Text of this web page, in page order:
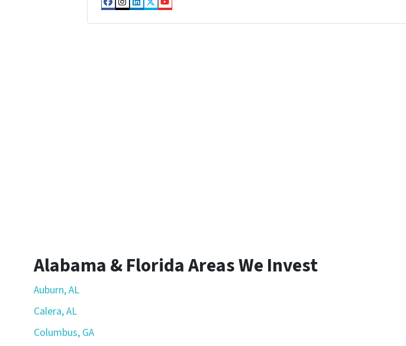
Facebook
Instagram
LinkedIn
Twitter
YouTube
Alabama & Florida Areas We Invest
Auburn, AL
Calera, AL
Columbus, GA